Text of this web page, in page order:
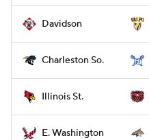
Davidson
Charleston So.
Illinois St.
E. Washington